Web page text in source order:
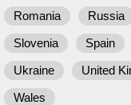
Romania
Russia
Slovenia
Spain
Ukraine
United
Wales